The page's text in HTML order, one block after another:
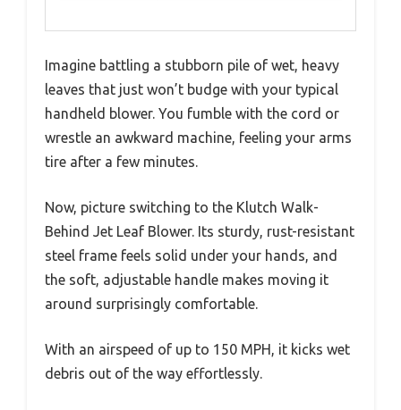
Imagine battling a stubborn pile of wet, heavy
leaves that just won’t budge with your typical
handheld blower. You fumble with the cord or
wrestle an awkward machine, feeling your arms
tire after a few minutes.
Now, picture switching to the Klutch Walk-
Behind Jet Leaf Blower. Its sturdy, rust-resistant
steel frame feels solid under your hands, and
the soft, adjustable handle makes moving it
around surprisingly comfortable.
With an airspeed of up to 150 MPH, it kicks wet
debris out of the way effortlessly.